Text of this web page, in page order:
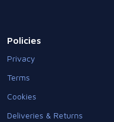
Policies
Privacy
Terms
Cookies
Deliveries & Returns